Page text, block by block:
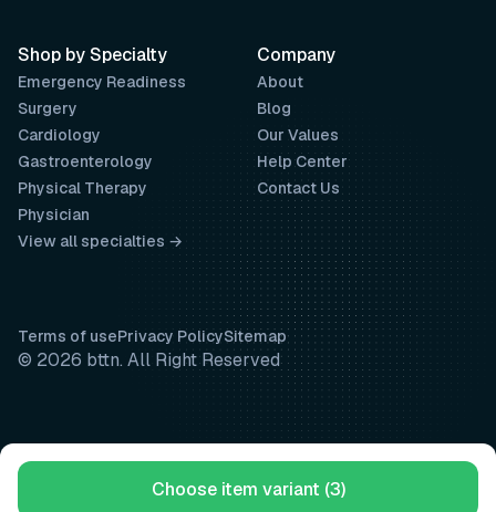
Choose item variant (3)
Company
About
Blog
Our Values
Help Center
Contact Us
Shop by Specialty
Emergency Readiness
Surgery
Cardiology
Gastroenterology
Physical Therapy
Physician
View all specialties →
Terms of usePrivacy PolicySitemap
© 2026 bttn. All Right Reserved